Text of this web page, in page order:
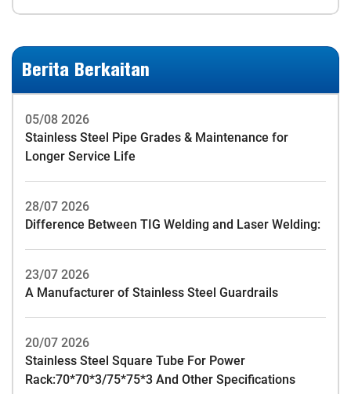
Berita Berkaitan
05/08 2026
Stainless Steel Pipe Grades & Maintenance for
Longer Service Life
28/07 2026
Difference Between TIG Welding and Laser Welding:
23/07 2026
A Manufacturer of Stainless Steel Guardrails
20/07 2026
Stainless Steel Square Tube For Power
Rack:70*70*3/75*75*3 And Other Specifications